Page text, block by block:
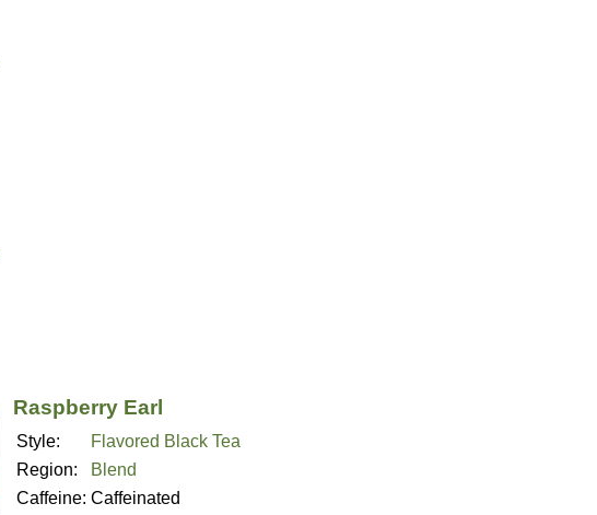
Raspberry Earl
Style:
Flavored Black Tea
Region:
Blend
Caffeine: Caffeinated